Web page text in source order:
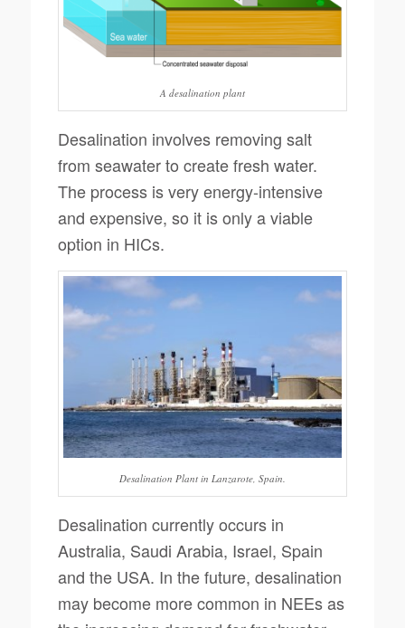
A desalination plant
Desalination involves removing salt
from seawater to create fresh water.
The process is very energy-intensive
and expensive, so it is only a viable
option in HICs.
Desalination Plant in Lanzarote, Spain.
Desalination currently occurs in
Australia, Saudi Arabia, Israel, Spain
and the USA. In the future, desalination
may become more common in NEEs as